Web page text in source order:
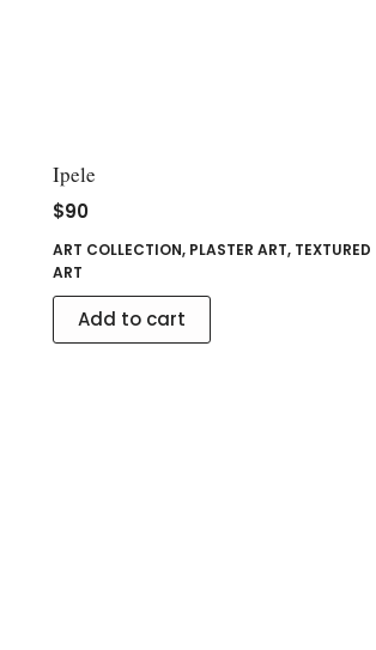
Ipele
$90
ART COLLECTION, PLASTER ART, TEXTURED
ART
Add to cart